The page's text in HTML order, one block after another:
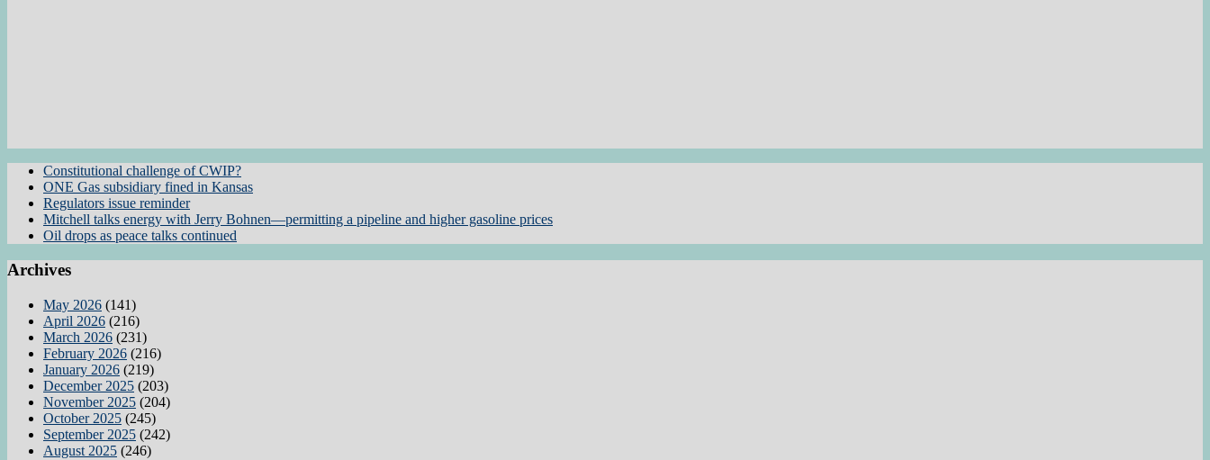
Constitutional challenge of CWIP?
ONE Gas subsidiary fined in Kansas
Regulators issue reminder
Mitchell talks energy with Jerry Bohnen—permitting a pipeline and higher gasoline prices
Oil drops as peace talks continued
Archives
May 2026 (141)
April 2026 (216)
March 2026 (231)
February 2026 (216)
January 2026 (219)
December 2025 (203)
November 2025 (204)
October 2025 (245)
September 2025 (242)
August 2025 (246)